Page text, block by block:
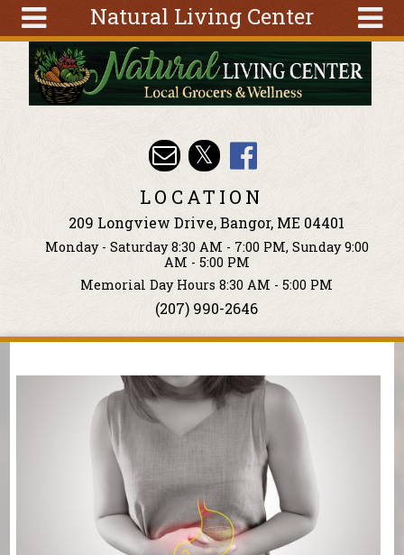
Natural Living Center
Tools
Classes
Search
form
Search
Skip to main content
LOCATION
209 Longview Drive, Bangor, ME 04401
Monday - Saturday 8:30 AM - 7:00 PM, Sunday 9:00
AM - 5:00 PM
Memorial Day Hours 8:30 AM - 5:00 PM
(207) 990-2646
You are here